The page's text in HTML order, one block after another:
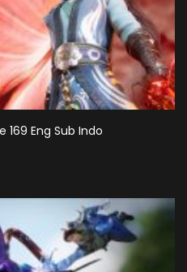
169 Eng Sub Indo